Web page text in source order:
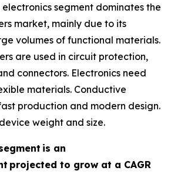
segment dominates the
market, mainly due to its
volumes of functional materials.
are used in circuit protection,
connectors. Electronics need
materials. Conductive
production and modern design.
weight and size.
is an
projected to grow at a CAGR